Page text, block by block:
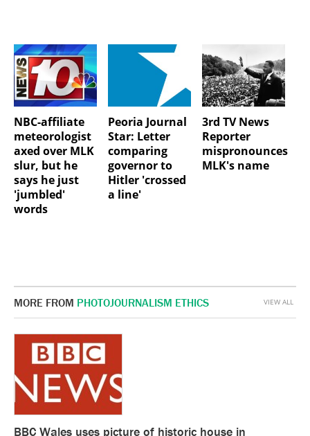
NBC-affiliate
meteorologist
axed over MLK
slur, but he
says he just
'jumbled'
words
Peoria Journal
Star: Letter
comparing
governor to
Hitler 'crossed
a line'
3rd TV News
Reporter
mispronounces
MLK's name
MORE FROM PHOTOJOURNALISM ETHICS
BBC Wales uses picture of historic house in
VIEW ALL